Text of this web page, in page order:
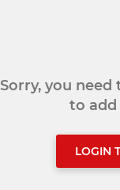
Sorry, you
to
LOGIN